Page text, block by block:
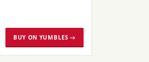
BUY ON YUMBLES →